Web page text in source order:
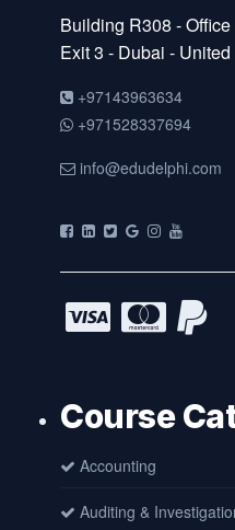
Building R308 -
Exit 3 - Dubai -
+97143963634
+971528337694
info@edudelphi.com
Course
Accounting
Auditing &